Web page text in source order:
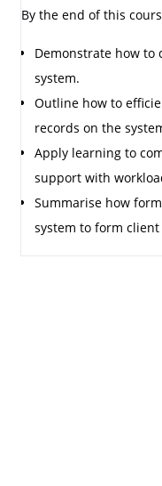
By the end of this
Demonstrate how to
system.
Outline how to
records on the
Apply learning to
support with
Summarise how
system to form